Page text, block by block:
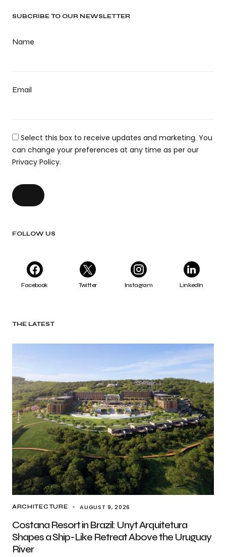
SUBCRIBE TO OUR NEWSLETTER
Name
Email
Select this box to receive updates and marketing. You
can change your preferences at any time as per our
Privacy Policy.
FOLLOW US
Facebook Twitter Instagram LinkedIn
THE LATEST
ARCHITECTURE AUGUST 9, 2026
Costana Resort in Brazil: Unyt Arquitetura
Shapes a Ship-Like Retreat Above the Uruguay
River